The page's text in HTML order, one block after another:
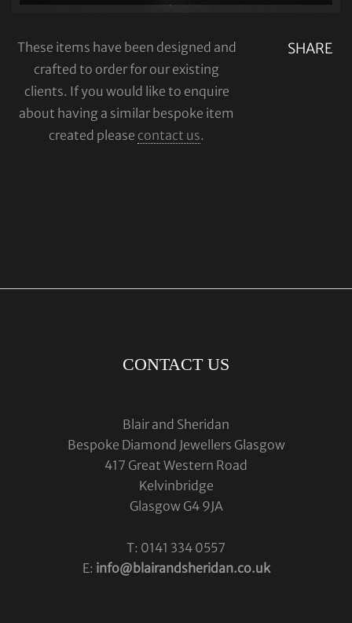
SHARE
These items have been designed and
crafted to order for our existing
clients. If you would like to enquire
about having a similar bespoke item
created please contact us.
CONTACT US
Blair and Sheridan
Bespoke Diamond Jewellers Glasgow
417 Great Western Road
Kelvinbridge
Glasgow G4 9JA
T: 0141 334 0557
E: info@blairandsheridan.co.uk